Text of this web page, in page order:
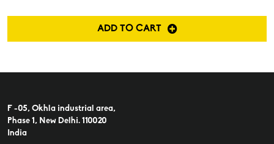
ADD TO CART
F -05, Okhla industrial area,
Phase 1, New Delhi. 110020
India